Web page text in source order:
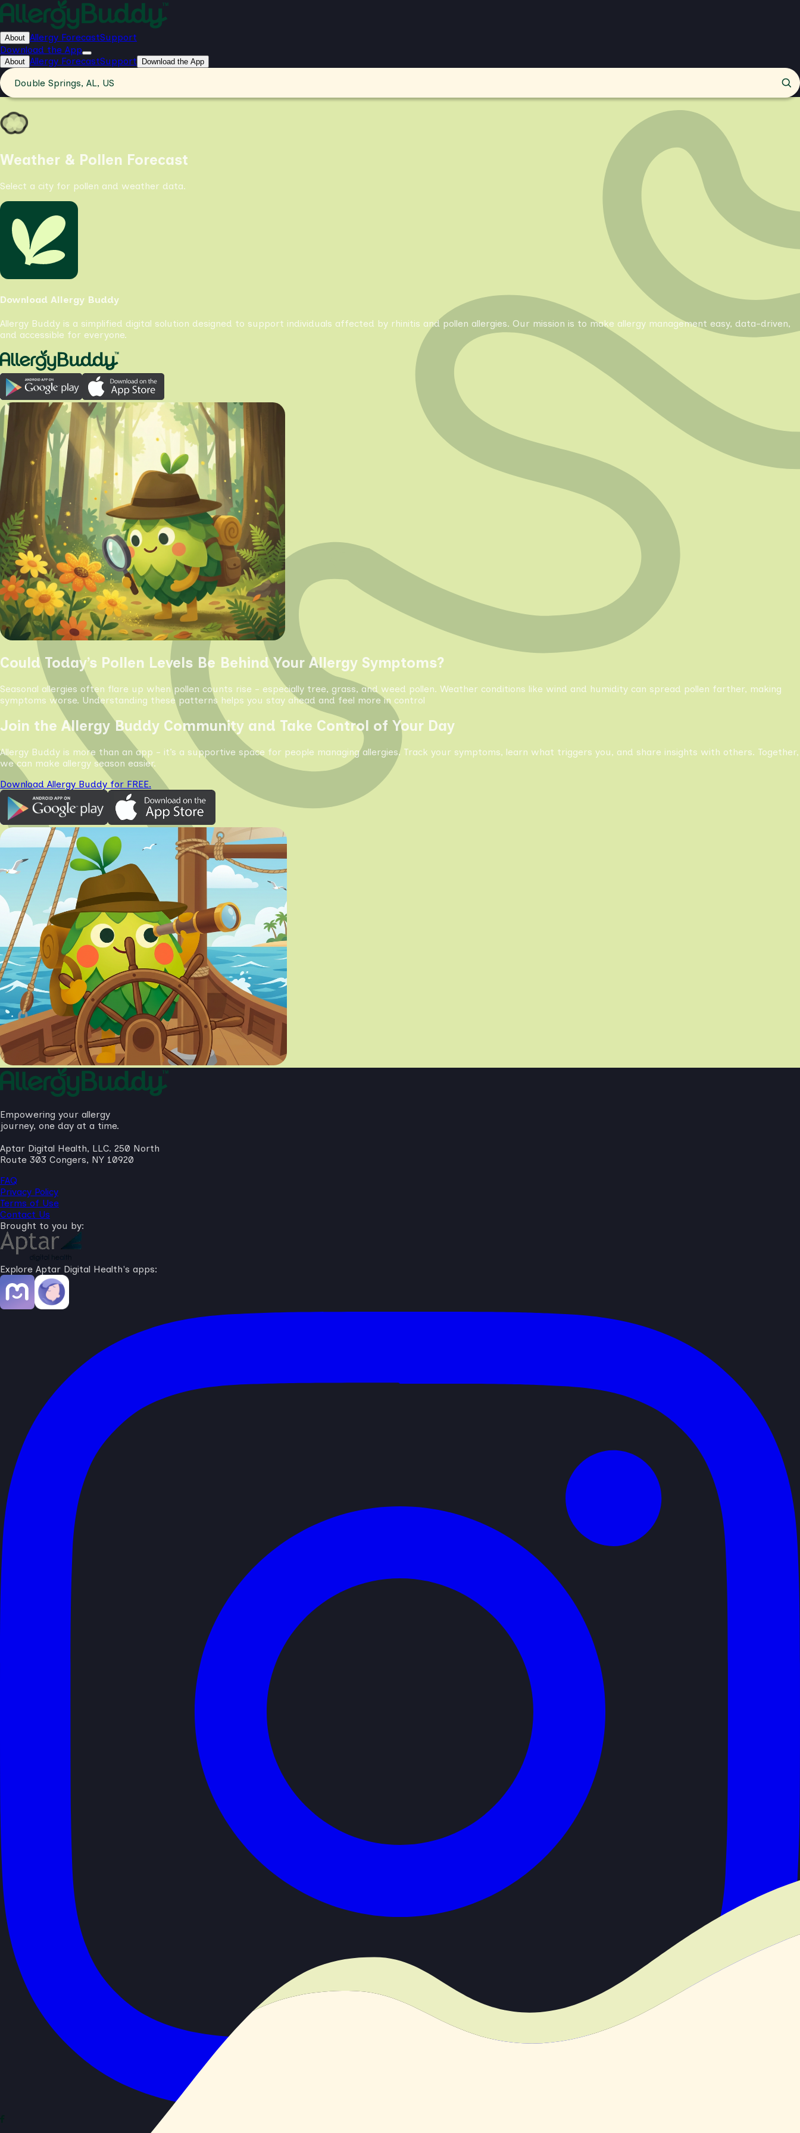
About Allergy ForecastSupport
Download the App
About Allergy ForecastSupport Download the App
Double Springs, AL, US
Weather & Pollen Forecast
Select a city for pollen and weather data.
Download Allergy Buddy
Allergy Buddy is a simplified digital solution designed to support individuals affected by rhinitis and pollen allergies. Our mission is to make allergy management easy, data-driven,
and accessible for everyone.
Could Today’s Pollen Levels Be Behind Your Allergy Symptoms?
Seasonal allergies often flare up when pollen counts rise - especially tree, grass, and weed pollen. Weather conditions like wind and humidity can spread pollen farther, making
symptoms worse. Understanding these patterns helps you stay ahead and feel more in control
Join the Allergy Buddy Community and Take Control of Your Day
Allergy Buddy is more than an app - it’s a supportive space for people managing allergies. Track your symptoms, learn what triggers you, and share insights with others. Together,
we can make allergy season easier.
Download Allergy Buddy for FREE.
Empowering your allergy
journey, one day at a time.
Aptar Digital Health, LLC. 250 North
Route 303 Congers, NY 10920
FAQ
Privacy Policy
Terms of Use
Contact Us
Brought to you by:
Explore Aptar Digital Health's apps: